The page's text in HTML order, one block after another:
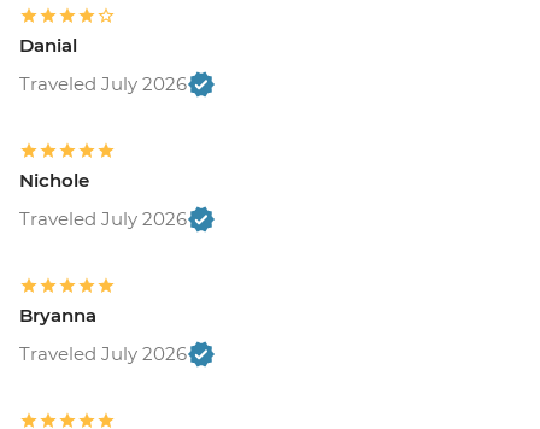
Danial
Traveled July 2026
Nichole
Traveled July 2026
Bryanna
Traveled July 2026